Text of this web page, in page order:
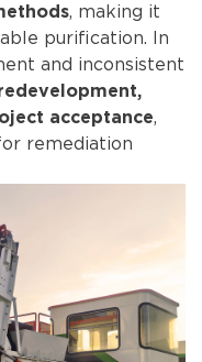
, making it
purification. In
and inconsistent
acceptance,
remediation